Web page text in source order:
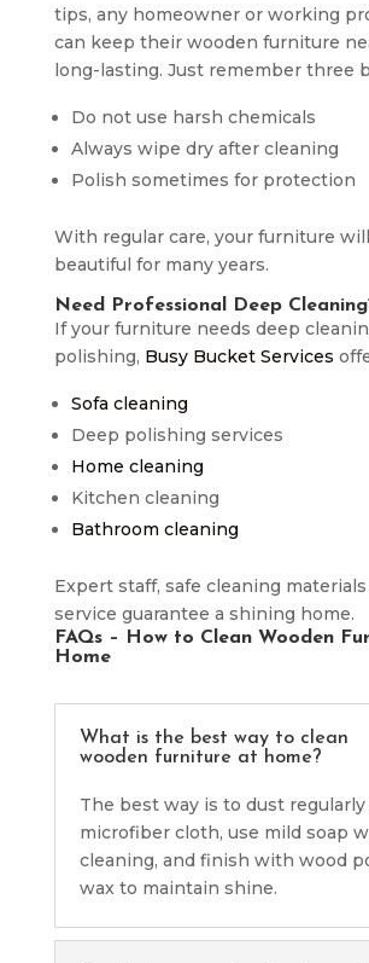
tips, any homeowner or working
can keep their wooden furniture
long-lasting. Just remember three
Do not use harsh chemicals
Always wipe dry after cleaning
Polish sometimes for protection
With regular care, your furniture
beautiful for many years.
Need Professional Deep
If your furniture needs deep
polishing, Busy Bucket Services
Sofa cleaning
Deep polishing services
Home cleaning
Kitchen cleaning
Bathroom cleaning
Expert staff, safe cleaning
service guarantee a shining home.
FAQs – How to Clean Wooden
Home
What is the best way to clean
wooden furniture at home?
The best way is to dust
microfiber cloth, use mild soap
cleaning, and finish with wood
wax to maintain shine.